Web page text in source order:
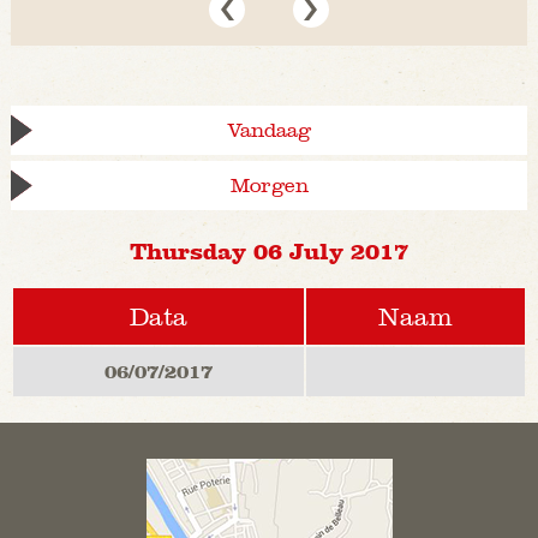
Vandaag
Morgen
Thursday 06 July 2017
Data Naam
06/07/2017